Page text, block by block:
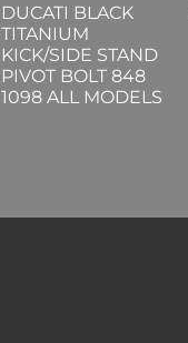
DUCATI BLACK
TITANIUM
KICK/SIDE STAND
PIVOT BOLT 848
1098 ALL MODELS